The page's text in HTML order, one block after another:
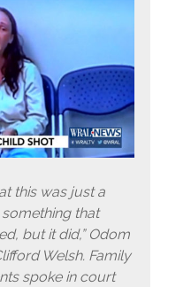
this was just a
something that
but it did,” Odom
Welsh. Family
spoke in court